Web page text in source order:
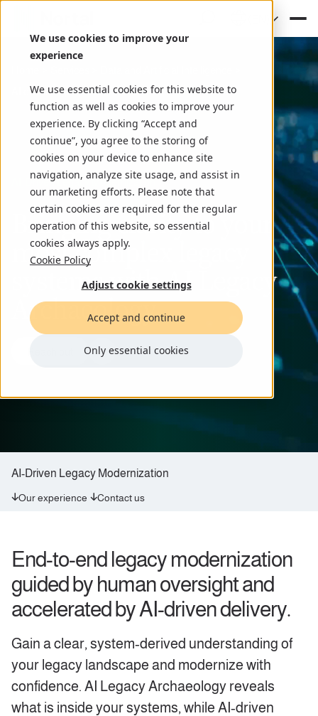
We use cookies to improve your
experience
We use essential cookies for this website to
function as well as cookies to improve your
experience. By clicking “Accept and
continue”, you agree to the storing of
cookies on your device to enhance site
navigation, analyze site usage, and assist in
our marketing efforts. Please note that
certain cookies are required for the regular
operation of this website, so essential
cookies always apply.
Cookie Policy
Adjust cookie settings
Accept and continue
Only essential cookies
AI driven legacy modernization
AI-Driven Legacy Modernization
Bringing clarity to your
most complex legacy
systems with AI Legacy
Archaeology
AI-Driven Legacy Modernization
Our experience Contact us
End-to-end legacy modernization
guided by human oversight and
accelerated by AI-driven delivery.
Gain a clear, system‑derived understanding of
your legacy landscape and modernize with
confidence. AI Legacy Archaeology reveals
what is inside your systems, while AI‑driven